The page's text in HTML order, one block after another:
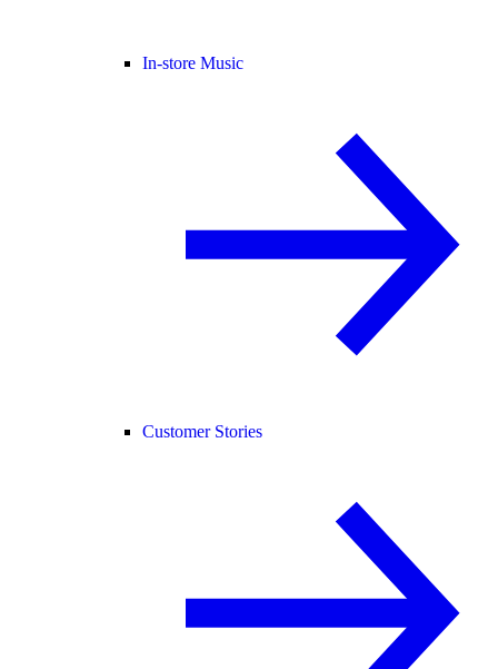
In-store Music
Customer Stories